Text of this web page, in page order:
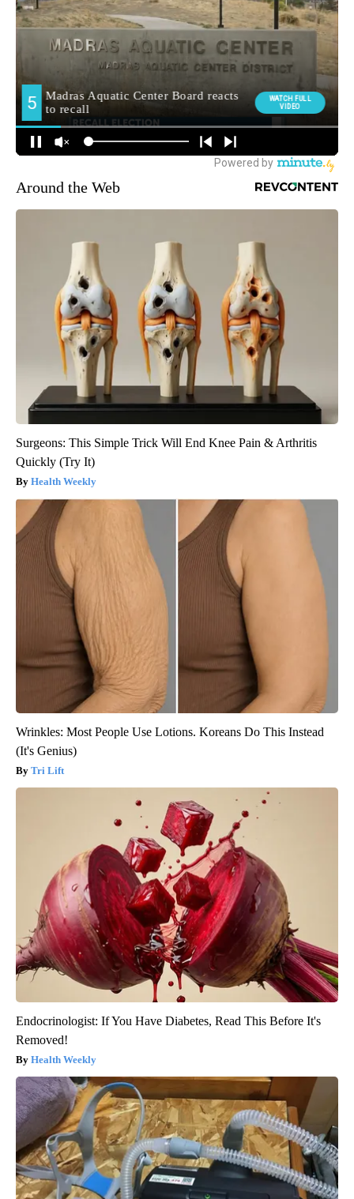
Around the Web
Surgeons: This Simple Trick Will End Knee Pain & Arthritis
Quickly (Try It)
Health Weekly
Wrinkles: Most People Use Lotions. Koreans Do This Instead
(It's Genius)
Tri Lift
Endocrinologist: If You Have Diabetes, Read This Before It's
Removed!
Health Weekly